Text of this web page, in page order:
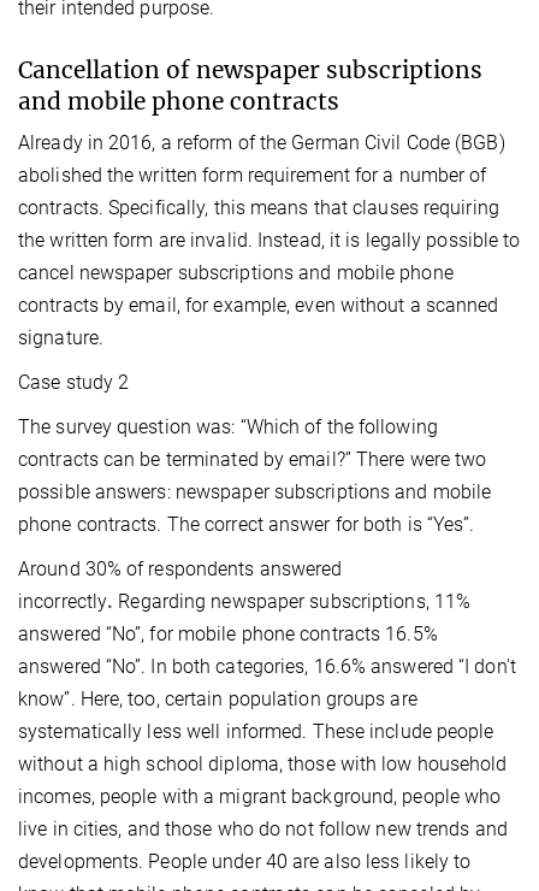
their intended purpose.
Cancellation of newspaper subscriptions
and mobile phone contracts
Already in 2016, a reform of the German Civil Code (BGB)
abolished the written form requirement for a number of
contracts. Specifically, this means that clauses requiring
the written form are invalid. Instead, it is legally possible to
cancel newspaper subscriptions and mobile phone
contracts by email, for example, even without a scanned
signature.
Case study 2
The survey question was: “Which of the following
contracts can be terminated by email?” There were two
possible answers: newspaper subscriptions and mobile
phone contracts. The correct answer for both is “Yes”.
Around 30% of respondents answered
incorrectly. Regarding newspaper subscriptions, 11%
answered “No”, for mobile phone contracts 16.5%
answered “No”. In both categories, 16.6% answered “I don't
know”. Here, too, certain population groups are
systematically less well informed. These include people
without a high school diploma, those with low household
incomes, people with a migrant background, people who
live in cities, and those who do not follow new trends and
developments. People under 40 are also less likely to